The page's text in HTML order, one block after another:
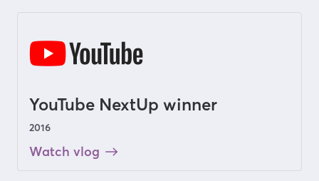
YouTube NextUp winner
2016
Watch vlog